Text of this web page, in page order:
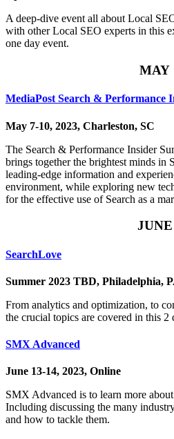
A deep-dive event all about Local
with other Local SEO experts in this
one day event.
MAY
MediaPost Search & Performance
May 7-10, 2023, Charleston, SC
The Search & Performance Insider
brings together the brightest minds in
leading-edge information and
environment, while exploring new
for the effective use of Search as a
JUNE
SearchLove
Summer 2023 TBD, Philadelphia,
From analytics and optimization, to
the crucial topics are covered in this 2
SMX Advanced
June 13-14, 2023, Online
SMX Advanced is to learn more
Including discussing the many
and how to tackle them.